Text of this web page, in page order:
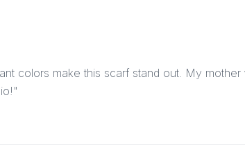
colors make this scarf stand out. My mother
"